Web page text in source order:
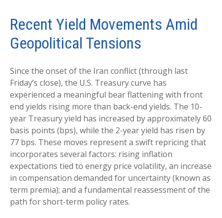
Recent Yield Movements Amid
Geopolitical Tensions
Since the onset of the Iran conflict (through last
Friday’s close), the U.S. Treasury curve has
experienced a meaningful bear flattening with front
end yields rising more than back-end yields. The 10-
year Treasury yield has increased by approximately 60
basis points (bps), while the 2-year yield has risen by
77 bps. These moves represent a swift repricing that
incorporates several factors: rising inflation
expectations tied to energy price volatility, an increase
in compensation demanded for uncertainty (known as
term premia); and a fundamental reassessment of the
path for short-term policy rates.